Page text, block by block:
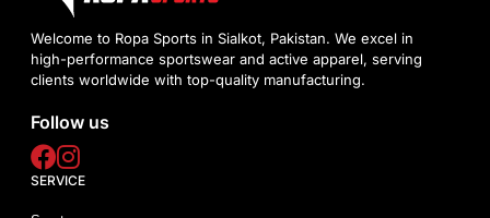
Welcome to Ropa Sports in Sialkot, Pakistan. We excel in
high-performance sportswear and active apparel, serving
clients worldwide with top-quality manufacturing.
Follow us
SERVICE